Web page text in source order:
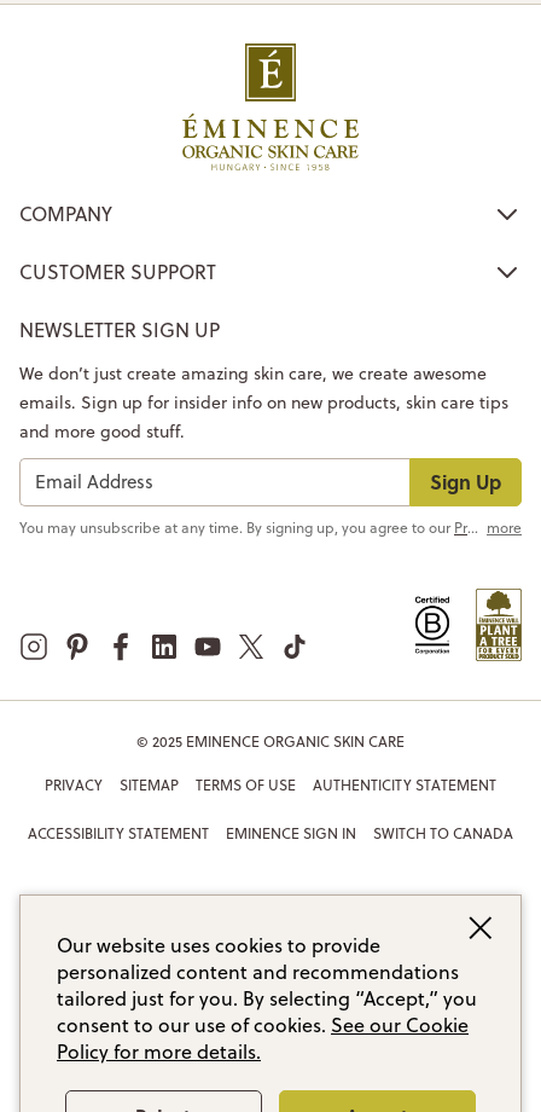
COMPANY
CUSTOMER SUPPORT
NEWSLETTER SIGN UP
Sign Up
We don’t just create amazing skin care, we create awesome
emails. Sign up for insider info on new products, skin care tips
and more good stuff.
You may unsubscribe at any time. By signing up, you agree to ourPrivacy Policy more
© 2025 EMINENCE ORGANIC SKIN CARE
PRIVACY SITEMAP TERMS OF USE AUTHENTICITY STATEMENT
ACCESSIBILITY STATEMENT EMINENCE SIGN IN SWITCH TO CANADA
Our website uses cookies to provide
personalized content and recommendations
tailored just for you. By selecting “Accept,” you
consent to our use of cookies. See our Cookie
Policy for more details.